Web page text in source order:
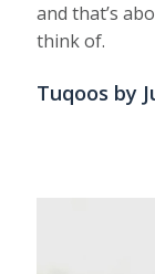
and that’s
think of.
Tuqoos by